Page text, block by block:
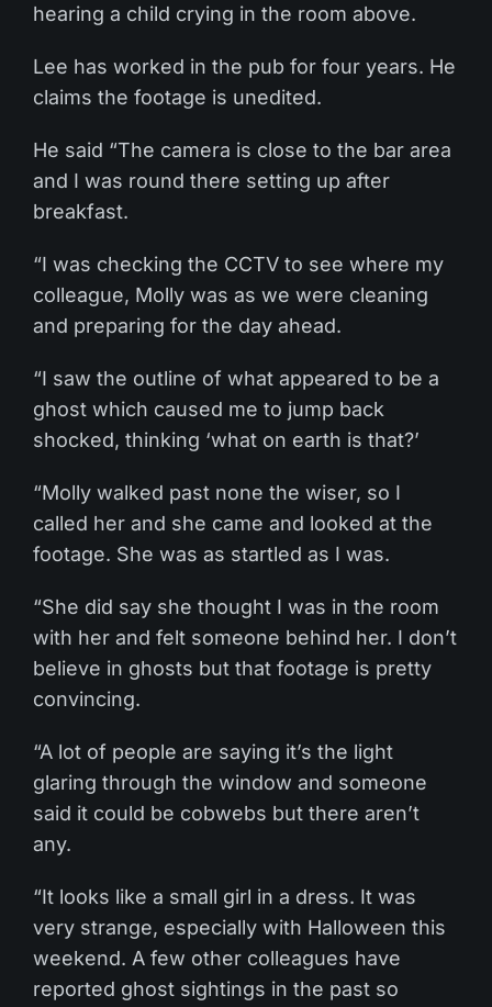
hearing a child crying in the room above.
Lee has worked in the pub for four years. He
claims the footage is unedited.
He said “The camera is close to the bar area
and I was round there setting up after
breakfast.
“I was checking the CCTV to see where my
colleague, Molly was as we were cleaning
and preparing for the day ahead.
“I saw the outline of what appeared to be a
ghost which caused me to jump back
shocked, thinking ‘what on earth is that?’
“Molly walked past none the wiser, so I
called her and she came and looked at the
footage. She was as startled as I was.
“She did say she thought I was in the room
with her and felt someone behind her. I don’t
believe in ghosts but that footage is pretty
convincing.
“A lot of people are saying it’s the light
glaring through the window and someone
said it could be cobwebs but there aren’t
any.
“It looks like a small girl in a dress. It was
very strange, especially with Halloween this
weekend. A few other colleagues have
reported ghost sightings in the past so